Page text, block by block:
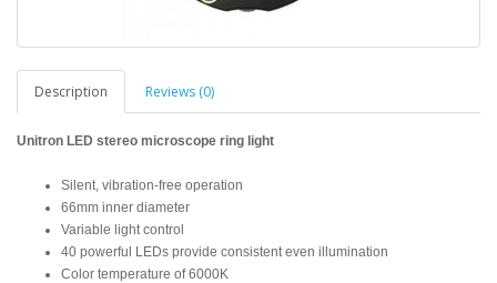
Description Reviews (0)
Unitron LED stereo microscope ring light
Silent, vibration-free operation
66mm inner diameter
Variable light control
40 powerful LEDs provide consistent even illumination
Color temperature of 6000K